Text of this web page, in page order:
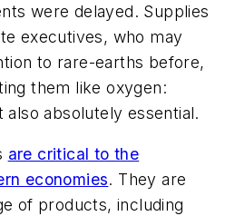
were delayed. Supplies
executives, who may
to rare-earths before,
them like oxygen:
absolutely essential.
are critical to the
economies. They are
of products, including